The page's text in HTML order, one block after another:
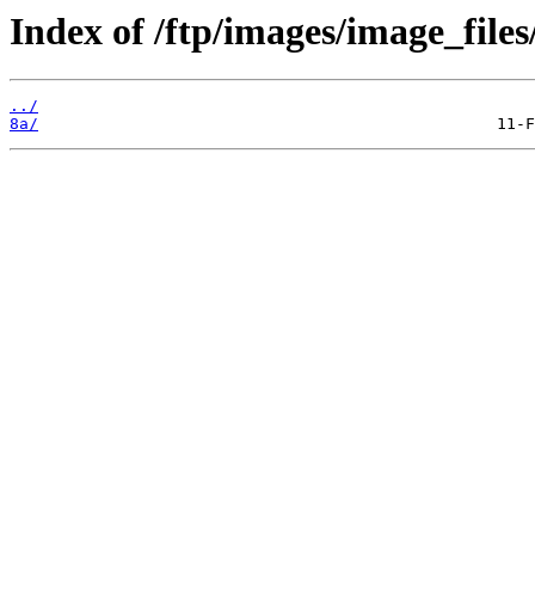
Index of /ftp/images/
../
8a/